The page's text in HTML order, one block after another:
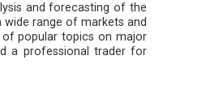
and forecasting of the
range of markets and
popular topics on major
a professional trader for